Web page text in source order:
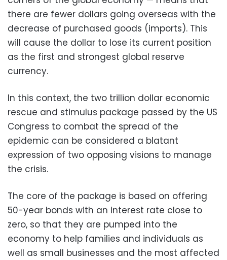
there are fewer dollars going overseas with the
decrease of purchased goods (imports). This
will cause the dollar to lose its current position
as the first and strongest global reserve
currency.
In this context, the two trillion dollar economic
rescue and stimulus package passed by the US
Congress to combat the spread of the
epidemic can be considered a blatant
expression of two opposing visions to manage
the crisis.
The core of the package is based on offering
50-year bonds with an interest rate close to
zero, so that they are pumped into the
economy to help families and individuals as
well as small businesses and the most affected